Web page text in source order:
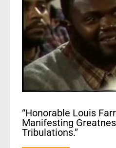
“Honorable Louis
Manifesting
Tribulations.”